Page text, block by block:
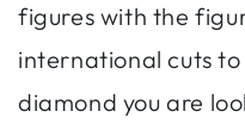
figures with the
international cuts
diamond you are